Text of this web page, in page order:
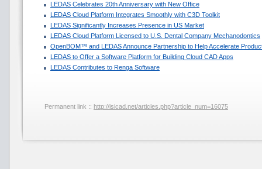
LEDAS Celebrates 20th Anniversary with New Office
LEDAS Cloud Platform Integrates Smoothly with C3D Toolkit
LEDAS Significantly Increases Presence in US Market
LEDAS Cloud Platform Licensed to U.S. Dental Company Mechanodontics
OpenBOM™ and LEDAS Announce Partnership to Help Accelerate
LEDAS to Offer a Software Platform for Building Cloud CAD Apps
LEDAS Contributes to Renga Software
Permanent link :: http://isicad.net/articles.php?article_num=16075